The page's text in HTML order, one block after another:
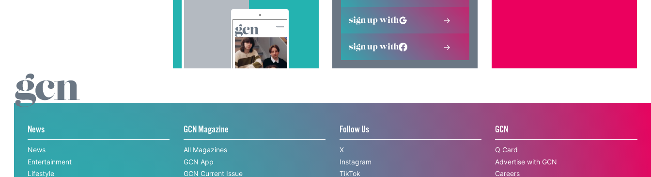
sign up with
sign up with
News
News
Entertainment
Lifestyle
GCN Magazine
All Magazines
GCN App
GCN Current Issue
Follow Us
X
Instagram
TikTok
GCN
Q Card
Advertise with GCN
Careers